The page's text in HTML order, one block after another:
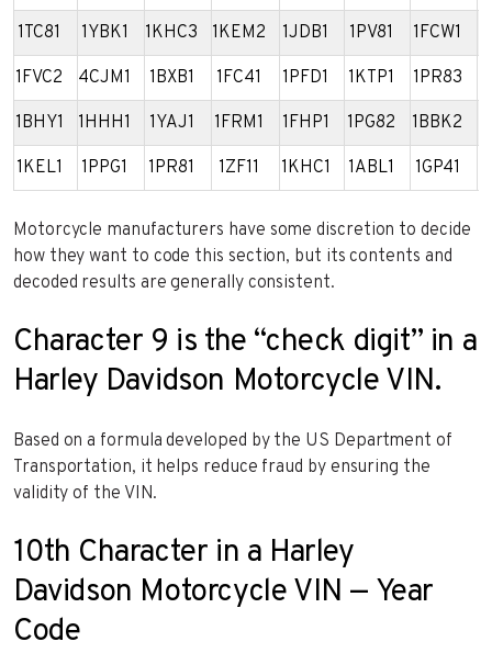
1TC81 1YBK1 1KHC3 1KEM2 1JDB1 1PV81 1FCW1
1FVC2 4CJM1 1BXB1 1FC41 1PFD1 1KTP1 1PR83
1BHY1 1HHH1 1YAJ1 1FRM1 1FHP1 1PG82 1BBK2
1KEL1 1PPG1 1PR81 1ZF11 1KHC1 1ABL1 1GP41
Motorcycle manufacturers have some discretion to decide
how they want to code this section, but its contents and
decoded results are generally consistent.
Character 9 is the “check digit” in a
Harley Davidson Motorcycle VIN.
Based on a formula developed by the US Department of
Transportation, it helps reduce fraud by ensuring the
validity of the VIN.
10th Character in a Harley
Davidson Motorcycle VIN — Year
Code